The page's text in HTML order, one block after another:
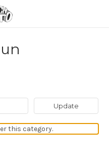
Update
this category.